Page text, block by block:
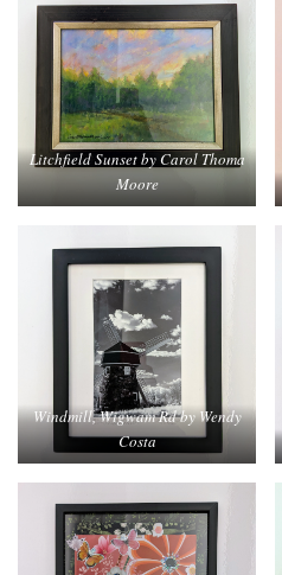
Litchfield Sunset by Carol Thoma
Moore
Windmill, Wigwam Rd by Wendy
Costa